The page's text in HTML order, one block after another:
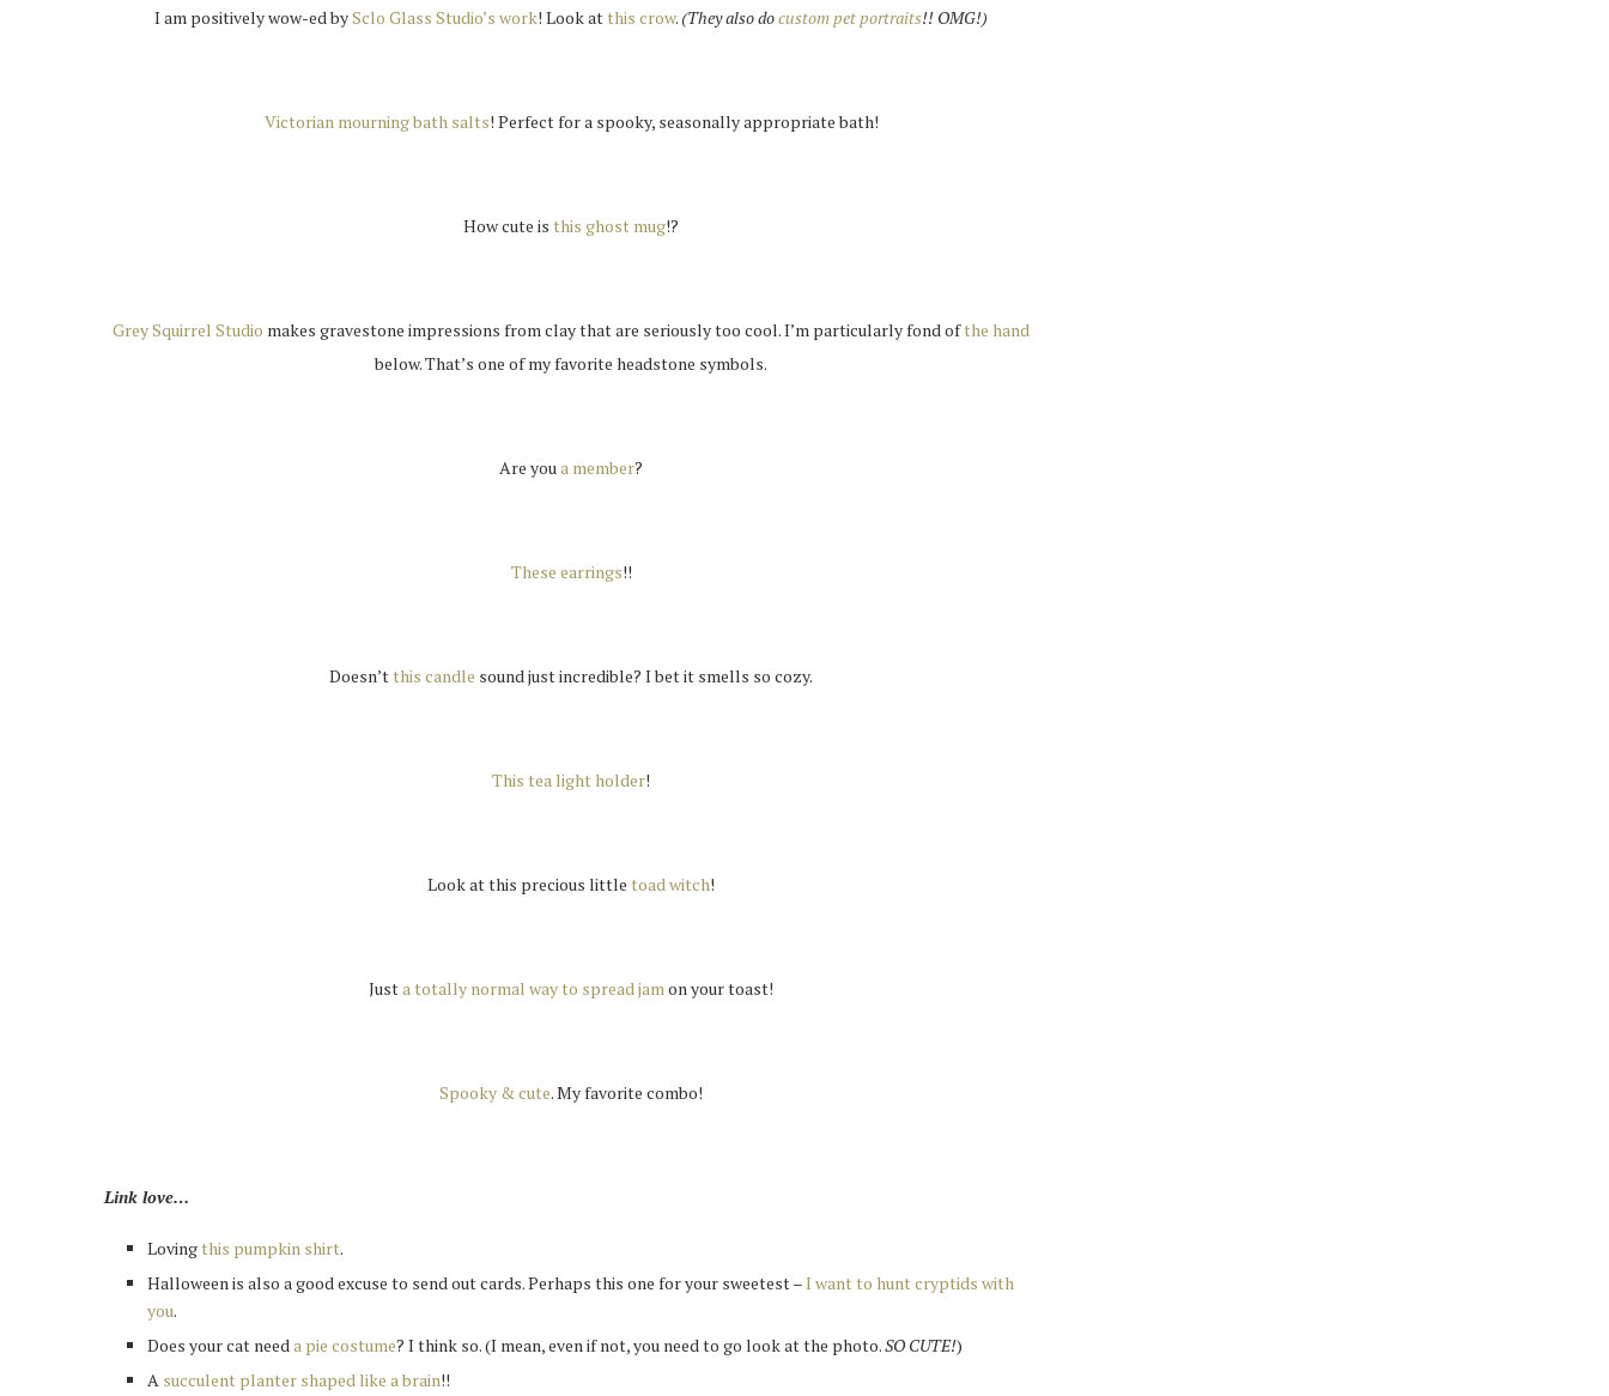
I am positively wow-ed bySclo Glass Studio’s work! Look atthis crow.(They also docustom pet portraits!! OMG!)
Victorian mourning bath salts! Perfect for a spooky, seasonally appropriate bath!
How cute isthis ghost mug!?
Grey Squirrel Studio makes gravestone impressions from clay that are seriously too cool. I’m particularly fond ofthe hand
below. That’s one of my favorite headstone symbols.
Are youa member?
These earrings!!
Doesn’tthis candle sound just incredible? I bet it smells so cozy.
This tea light holder!
Look at this precious littletoad witch!
Justa totally normal way to spread jamon your toast!
Spooky & cute. My favorite combo!
Link love…
Lovingthis pumpkin shirt.
Halloween is also a good excuse to send out cards. Perhaps this one for your sweetest –I want to hunt cryptids with
you.
Does your cat needa pie costume? I think so. (I mean, even if not, you need to go look at the photo.SO CUTE!)
A succulent planter shaped like a brain!!